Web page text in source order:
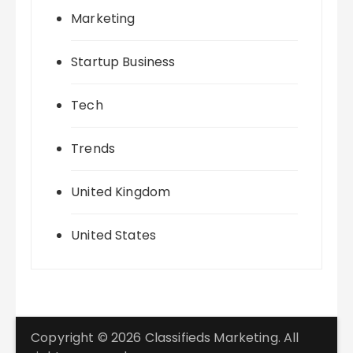
Marketing
Startup Business
Tech
Trends
United Kingdom
United States
Copyright © 2026 Classifieds Marketing. All